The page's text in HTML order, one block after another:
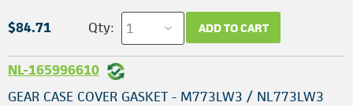
$84.71 Qty: ADD TO CART
NL-165996610
GEAR CASE COVER GASKET - M773LW3 / NL773LW3